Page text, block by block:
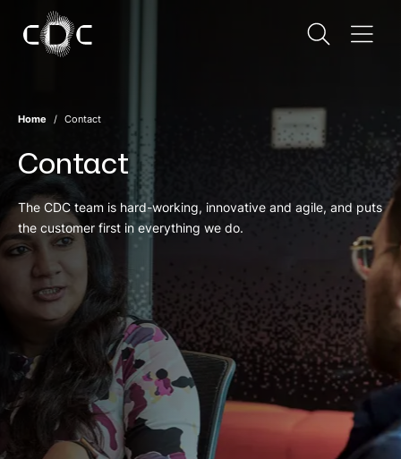
Home Contact
Contact
The CDC team is hard-working, innovative and agile, and puts
the customer first in everything we do.